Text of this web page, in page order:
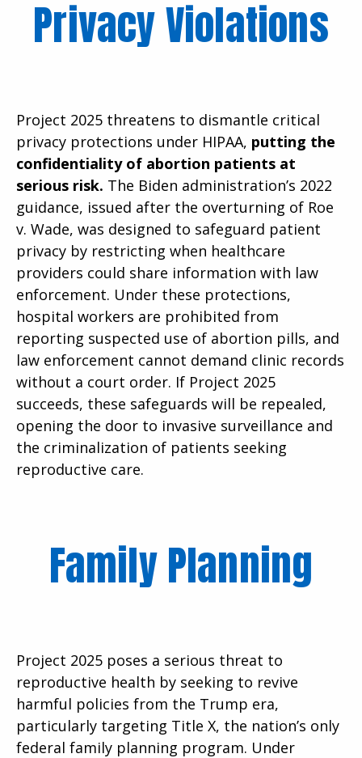
Privacy Violations
Project 2025 threatens to dismantle critical
privacy protections under HIPAA, putting the
confidentiality of abortion patients at
serious risk. The Biden administration’s 2022
guidance, issued after the overturning of Roe
v. Wade, was designed to safeguard patient
privacy by restricting when healthcare
providers could share information with law
enforcement. Under these protections,
hospital workers are prohibited from
reporting suspected use of abortion pills, and
law enforcement cannot demand clinic records
without a court order. If Project 2025
succeeds, these safeguards will be repealed,
opening the door to invasive surveillance and
the criminalization of patients seeking
reproductive care.
Family Planning
Project 2025 poses a serious threat to
reproductive health by seeking to revive
harmful policies from the Trump era,
particularly targeting Title X, the nation’s only
federal family planning program. Under